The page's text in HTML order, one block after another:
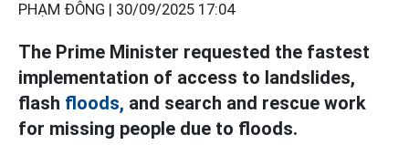
PHẠM ĐÔNG | 30/09/2025 17:04
The Prime Minister requested the fastest
implementation of access to landslides,
flash floods, and search and rescue work
for missing people due to floods.